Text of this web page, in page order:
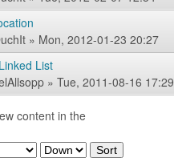
» Mon, 2012-01-23 20:27
List
» Tue, 2011-08-16 17:29
content in the
S